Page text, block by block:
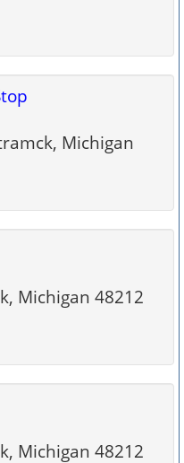
Michigan
Michigan 48212
Michigan 48212